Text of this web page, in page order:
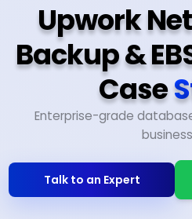
Upwork
Backup &
Case
Enterprise-grade
business
Talk to an Expert